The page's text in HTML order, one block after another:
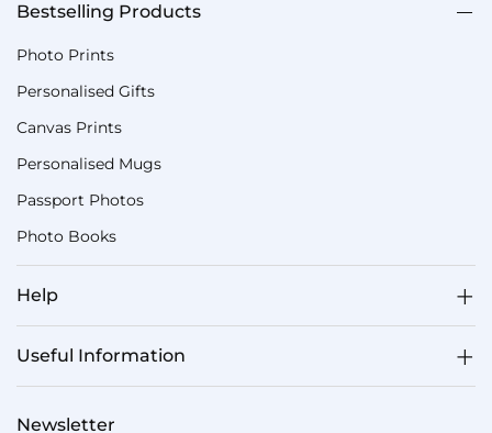
Bestselling Products
Photo Prints
Personalised Gifts
Canvas Prints
Personalised Mugs
Passport Photos
Photo Books
Help
Useful Information
Newsletter